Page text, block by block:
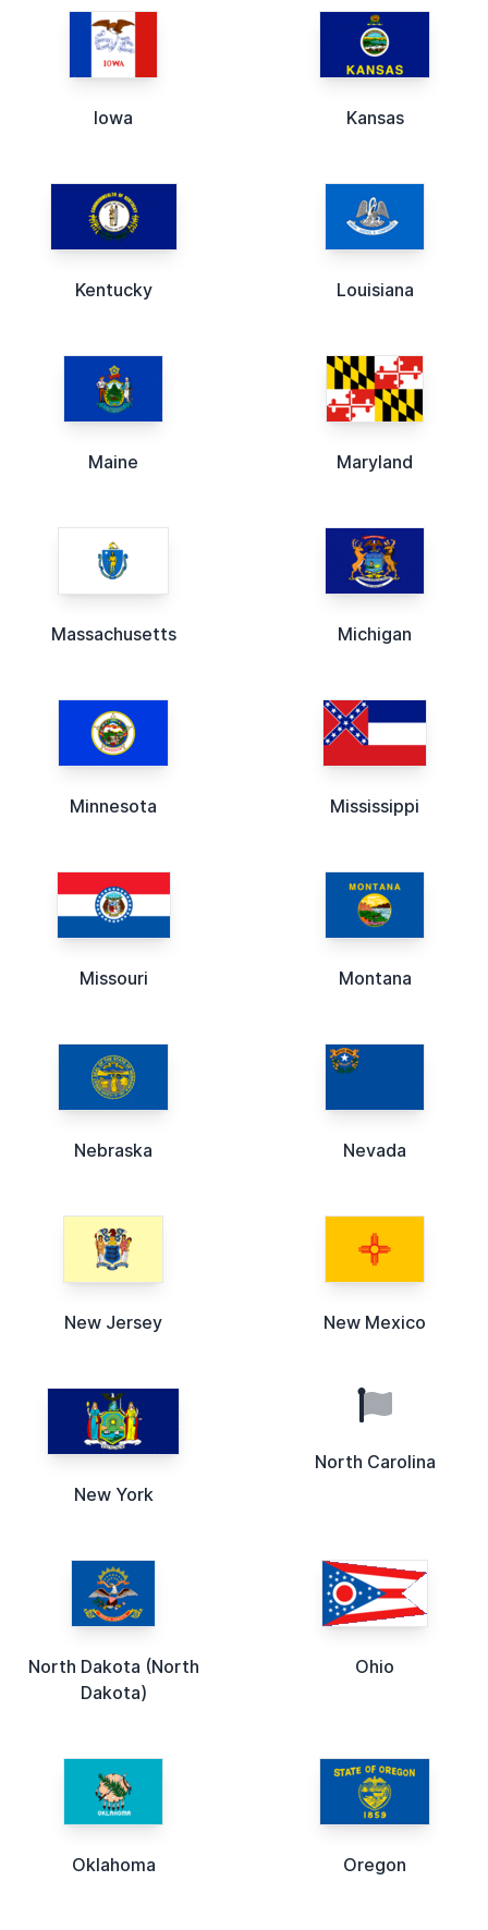
Iowa Kansas
Kentucky Louisiana
Maine Maryland
Massachusetts Michigan
Minnesota Mississippi
Missouri Montana
Nebraska Nevada
New Jersey New Mexico
New York
North Carolina
North Dakota (North
Dakota)
Ohio
Oklahoma Oregon